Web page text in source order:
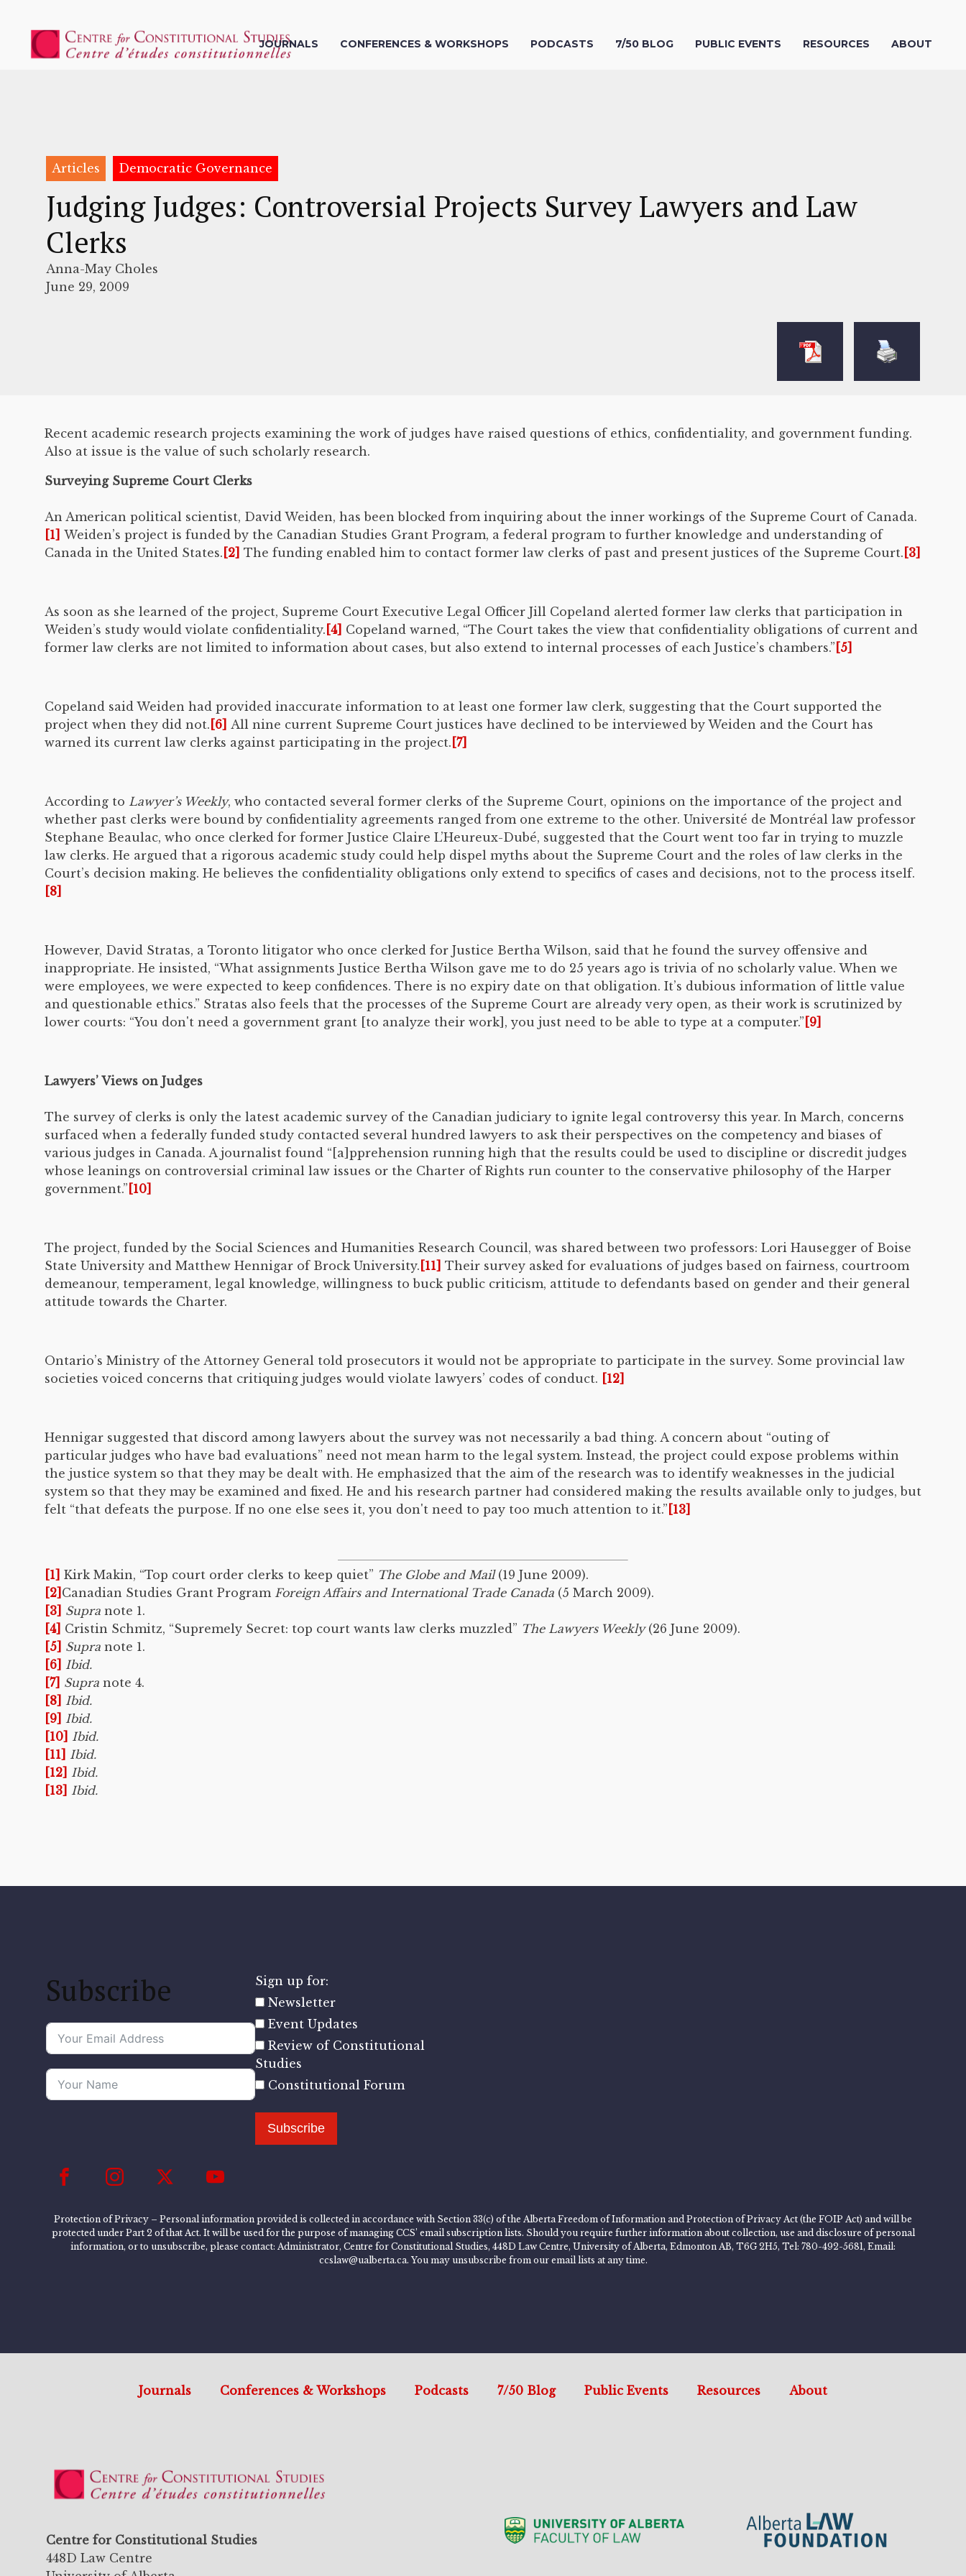
JOURNALS CONFERENCES & WORKSHOPS PODCASTS 7/50 BLOG PUBLIC EVENTS RESOURCES ABOUT
Articles Democratic Governance
Judging Judges: Controversial Projects Survey Lawyers and Law
Clerks
Anna-May Choles
June 29, 2009
Recent academic research projects examining the work of judges have raised questions of ethics, confidentiality, and government funding.
Also at issue is the value of such scholarly research.
Surveying Supreme Court Clerks
An American political scientist, David Weiden, has been blocked from inquiring about the inner workings of the Supreme Court of Canada.
[1] Weiden’s project is funded by the Canadian Studies Grant Program, a federal program to further knowledge and understanding of
Canada in the United States. [2] The funding enabled him to contact former law clerks of past and present justices of the Supreme Court. [3]
As soon as she learned of the project, Supreme Court Executive Legal Officer Jill Copeland alerted former law clerks that participation in
Weiden’s study would violate confidentiality. [4] Copeland warned, “The Court takes the view that confidentiality obligations of current and
former law clerks are not limited to information about cases, but also extend to internal processes of each Justice’s chambers.” [5]
Copeland said Weiden had provided inaccurate information to at least one former law clerk, suggesting that the Court supported the
project when they did not. [6] All nine current Supreme Court justices have declined to be interviewed by Weiden and the Court has
warned its current law clerks against participating in the project. [7]
According to Lawyer’s Weekly, who contacted several former clerks of the Supreme Court, opinions on the importance of the project and
whether past clerks were bound by confidentiality agreements ranged from one extreme to the other. Université de Montréal law professor
Stephane Beaulac, who once clerked for former Justice Claire L’Heureux-Dubé, suggested that the Court went too far in trying to muzzle
law clerks. He argued that a rigorous academic study could help dispel myths about the Supreme Court and the roles of law clerks in the
Court’s decision making. He believes the confidentiality obligations only extend to specifics of cases and decisions, not to the process itself.
[8]
However, David Stratas, a Toronto litigator who once clerked for Justice Bertha Wilson, said that he found the survey offensive and
inappropriate. He insisted, “What assignments Justice Bertha Wilson gave me to do 25 years ago is trivia of no scholarly value. When we
were employees, we were expected to keep confidences. There is no expiry date on that obligation. It’s dubious information of little value
and questionable ethics.” Stratas also feels that the processes of the Supreme Court are already very open, as their work is scrutinized by
lower courts: “You don't need a government grant [to analyze their work], you just need to be able to type at a computer.” [9]
Lawyers’ Views on Judges
The survey of clerks is only the latest academic survey of the Canadian judiciary to ignite legal controversy this year. In March, concerns
surfaced when a federally funded study contacted several hundred lawyers to ask their perspectives on the competency and biases of
various judges in Canada. A journalist found “[a]pprehension running high that the results could be used to discipline or discredit judges
whose leanings on controversial criminal law issues or the Charter of Rights run counter to the conservative philosophy of the Harper
government.” [10]
The project, funded by the Social Sciences and Humanities Research Council, was shared between two professors: Lori Hausegger of Boise
State University and Matthew Hennigar of Brock University. [11] Their survey asked for evaluations of judges based on fairness, courtroom
demeanour, temperament, legal knowledge, willingness to buck public criticism, attitude to defendants based on gender and their general
attitude towards the Charter.
Ontario’s Ministry of the Attorney General told prosecutors it would not be appropriate to participate in the survey. Some provincial law
societies voiced concerns that critiquing judges would violate lawyers’ codes of conduct. [12]
Hennigar suggested that discord among lawyers about the survey was not necessarily a bad thing. A concern about “outing of
particular judges who have bad evaluations” need not mean harm to the legal system. Instead, the project could expose problems within
the justice system so that they may be dealt with. He emphasized that the aim of the research was to identify weaknesses in the judicial
system so that they may be examined and fixed. He and his research partner had considered making the results available only to judges, but
felt “that defeats the purpose. If no one else sees it, you don't need to pay too much attention to it.” [13]
[1] Kirk Makin, “Top court order clerks to keep quiet” The Globe and Mail(19 June 2009).
[2] Canadian Studies Grant Program Foreign Affairs and International Trade Canada (5 March 2009).
[3] Supra note 1.
[4] Cristin Schmitz, “Supremely Secret: top court wants law clerks muzzled” The Lawyers Weekly (26 June 2009).
[5] Supra note 1.
[6] Ibid.
[7] Supra note 4.
[8] Ibid.
[9] Ibid.
[10] Ibid.
[11] Ibid.
[12] Ibid.
[13] Ibid.
Subscribe
Sign up for:
Newsletter
Event Updates
Review of Constitutional
Studies
Constitutional Forum
Subscribe
Protection of Privacy – Personal information provided is collected in accordance with Section 33(c) of the Alberta Freedom of Information and Protection of Privacy Act (the FOIP Act) and will be
protected under Part 2 of that Act. It will be used for the purpose of managing CCS’ email subscription lists. Should you require further information about collection, use and disclosure of personal
information, or to unsubscribe, please contact: Administrator, Centre for Constitutional Studies, 448D Law Centre, University of Alberta, Edmonton AB, T6G 2H5, Tel: 780-492-5681, Email:
ccslaw@ualberta.ca. You may unsubscribe from our email lists at any time.
Journals Conferences & Workshops Podcasts 7/50 Blog Public Events Resources About
Centre for Constitutional Studies
448D Law Centre